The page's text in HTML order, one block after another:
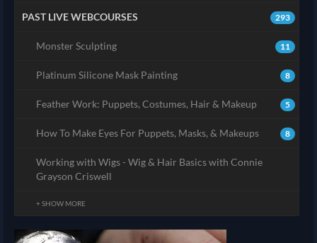
293
PAST LIVE WEBCOURSES
11
Monster Sculpting
8
Platinum Silicone Mask Painting
5
Feather Work: Puppets, Costumes, Hair & Makeup
8
How To Make Eyes For Puppets, Masks, & Makeups
Working with Wigs - Wig & Hair Basics with Connie
Grayson Criswell
+ SHOW MORE